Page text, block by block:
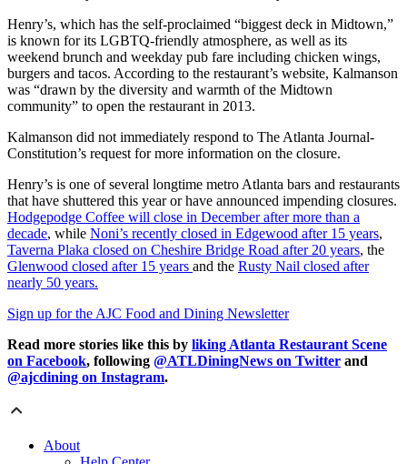
Henry’s, which has the self-proclaimed “biggest deck in Midtown,”
is known for its LGBTQ-friendly atmosphere, as well as its
weekend brunch and weekday pub fare including chicken wings,
burgers and tacos. According to the restaurant’s website, Kalmanson
was “drawn by the diversity and warmth of the Midtown
community” to open the restaurant in 2013.
Kalmanson did not immediately respond to The Atlanta Journal-
Constitution’s request for more information on the closure.
Henry’s is one of several longtime metro Atlanta bars and restaurants
that have shuttered this year or have announced impending closures.
Hodgepodge Coffee will close in December after more than a
decade, while Noni’s recently closed in Edgewood after 15 years,
Taverna Plaka closed on Cheshire Bridge Road after 20 years, the
Glenwood closed after 15 years and the Rusty Nail closed after
nearly 50 years.
Sign up for the AJC Food and Dining Newsletter
Read more stories like this by liking Atlanta Restaurant Scene
on Facebook, following @ATLDiningNews on Twitter and
@ajcdining on Instagram.
About